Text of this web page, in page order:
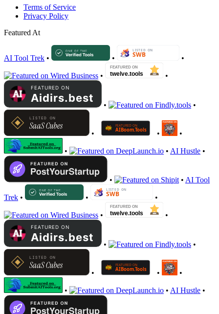
Terms of Service
Privacy Policy
Featured At
AI Tool Trek • • •
• •
• •
• • •
• • AI Hustle •
• • AI Tool
Trek • • •
• •
• •
• • •
• • AI Hustle •